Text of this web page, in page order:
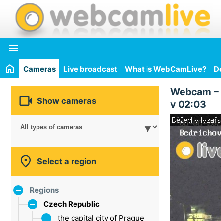

Cameras Live broadcast What is WebCamLive?
 Show cameras
 Select a region
Regions
Czech Republic
the capital city of Prague
Webcam –
v 02:03